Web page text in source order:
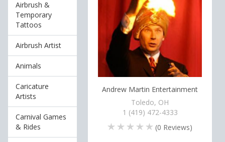
Airbrush &
Temporary
Tattoos
Airbrush Artist
Animals
Caricature
Artists
Carnival Games
& Rides
Andrew Martin Entertainment
Toledo, OH
1 (419) 472-4333
(0 Reviews)